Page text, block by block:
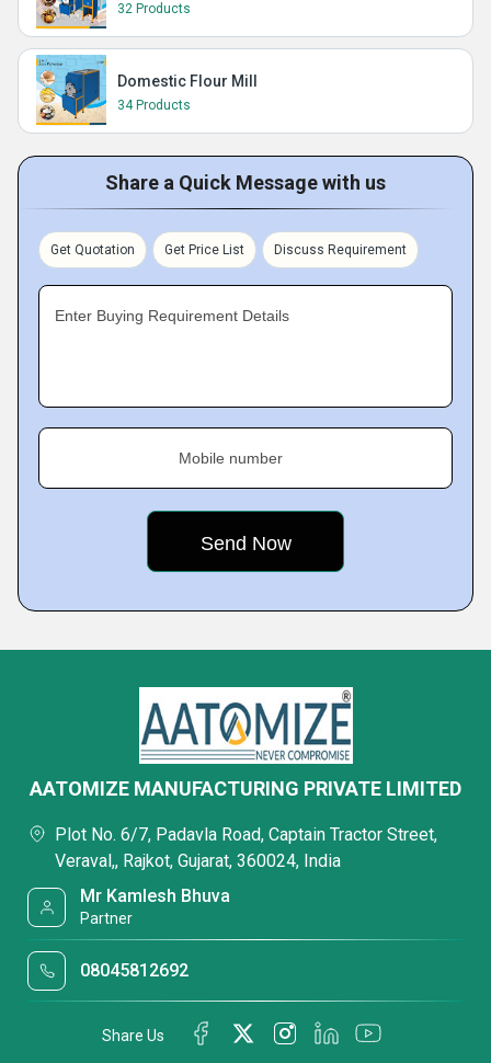
32 Products
Domestic Flour Mill
34 Products
Share a Quick Message with us
Get Quotation Get Price List Discuss Requirement
Enter Buying Requirement Details
Mobile number
AATOMIZE MANUFACTURING PRIVATE LIMITED
Plot No. 6/7, Padavla Road, Captain Tractor Street,
Veraval,, Rajkot, Gujarat, 360024, India
Mr Kamlesh Bhuva
Partner
08045812692
Share Us